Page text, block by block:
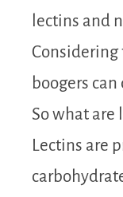
lectins and
boogers can
So what are
Lectins are